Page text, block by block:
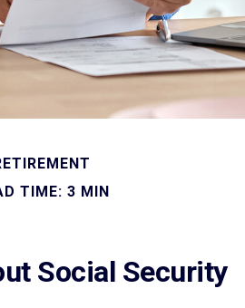
TIME: 3 MIN
Social Security